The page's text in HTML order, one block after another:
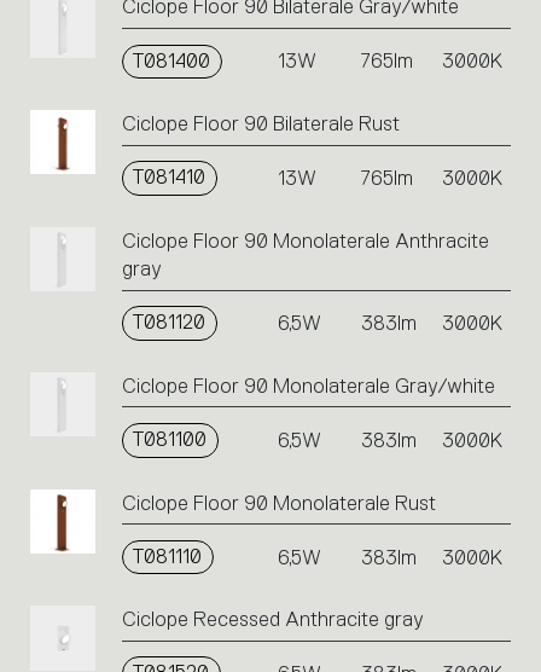
Ciclope Floor 90 Bilaterale Gray/white
T081400 13W 765lm 3000K
Ciclope Floor 90 Bilaterale Rust
T081410 13W 765lm 3000K
Ciclope Floor 90 Monolaterale Anthracite
gray
T081120 6,5W 383lm 3000K
Ciclope Floor 90 Monolaterale Gray/white
T081100 6,5W 383lm 3000K
Ciclope Floor 90 Monolaterale Rust
T081110 6,5W 383lm 3000K
Ciclope Recessed Anthracite gray